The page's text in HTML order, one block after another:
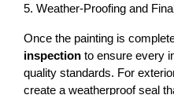
5. Weather-Proofing and
Once the painting is
inspection to ensure every
quality standards. For
create a weatherproof seal